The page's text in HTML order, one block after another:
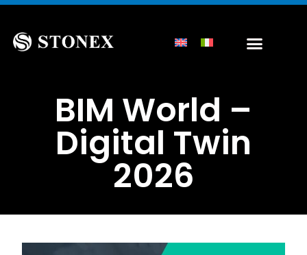
BIM World –
Digital Twin
2026